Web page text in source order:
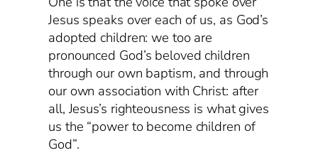
Jesus speaks over each of us, as God’s
adopted children: we too are
pronounced God’s beloved children
through our own baptism, and through
our own association with Christ: after
all, Jesus’s righteousness is what gives
us the “power to become children of
God”.